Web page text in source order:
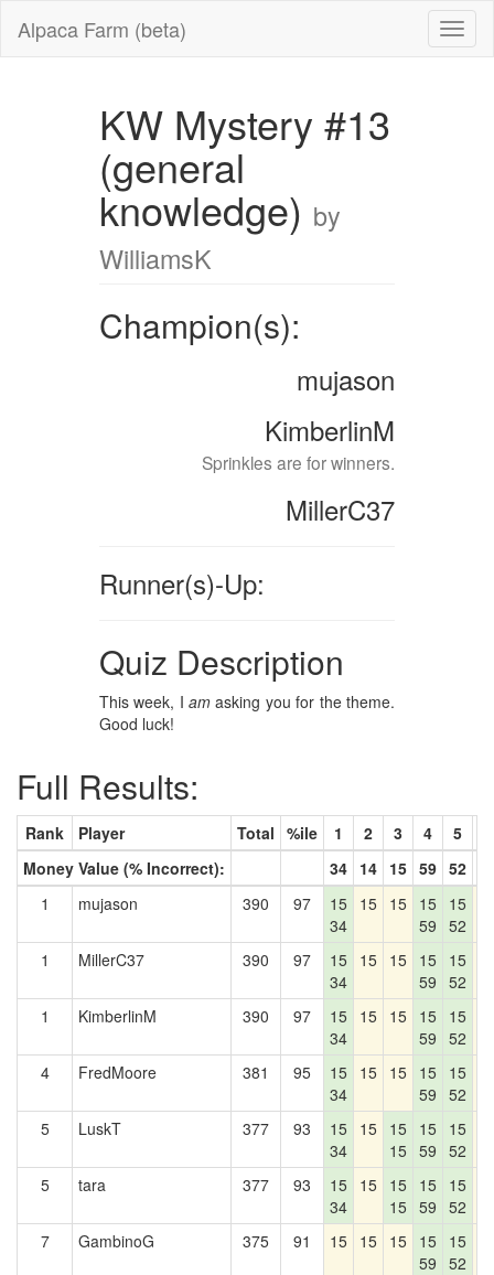
Alpaca Farm (beta)
KW Mystery #13
(general
knowledge) by
WilliamsK
Champion(s):
mujason
KimberlinM
Sprinkles are for winners.
MillerC37
Runner(s)-Up:
Quiz Description
This week, Iam asking you for the theme.
Good luck!
Full Results:
Rank Player Total %ile 1 2 3 4 5
Money Value (% Incorrect):
34 14 15 59 52
1
mujason 390 97
15
34
15 15 15
59
15
52
1 MillerC37 390 97
15
34
15 15 15
59
15
52
1 KimberlinM 390 97
15
34
15 15 15
59
15
52
4 FredMoore 381 95
15
34
15 15 15
59
15
52
5 LuskT 377 93
15
34
15 15
15
15
59
15
52
5 tara 377 93
15
34
15 15
15
15
59
15
52
7 GambinoG 375 91 15 15 15 15
59
15
52